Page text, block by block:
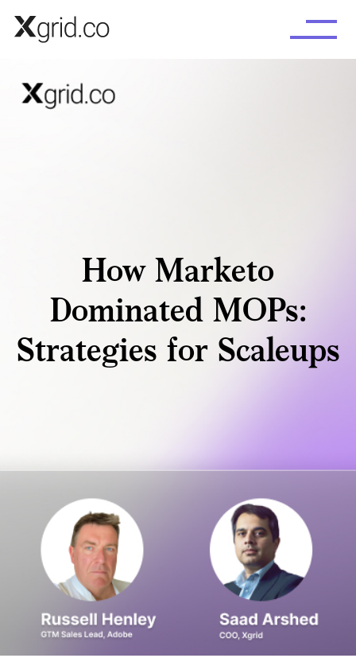
How Marketo
Dominated MOPs:
Strategies for Scaleups